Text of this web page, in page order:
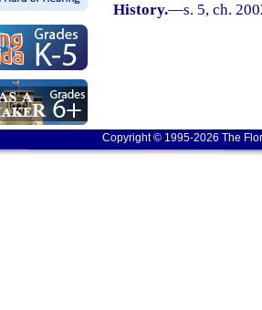
History.—s. 5, ch.
Copyright © 1995-2026 The